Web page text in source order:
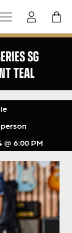
SG
TEAL
@ 6:00 PM